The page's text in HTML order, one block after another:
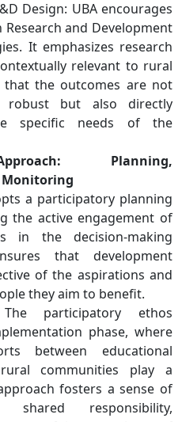
Design: UBA encourages
and Development
It emphasizes research
relevant to rural
that the outcomes are not
robust but also directly
specific needs of the
Planning,
a participatory planning
the active engagement of
in the decision-making
that development
of the aspirations and
they aim to benefit.
The participatory ethos
phase, where
between educational
communities play a
fosters a sense of
shared responsibility,